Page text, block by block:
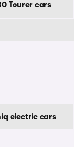
Tourer cars
electric cars